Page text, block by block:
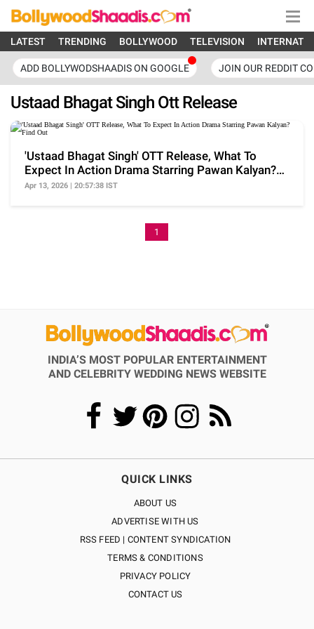
LATEST TRENDING BOLLYWOOD TELEVISION
ADD BOLLYWODSHAADIS ON GOOGLE JOIN OUR REDDIT
Ustaad Bhagat Singh Ott Release
'Ustaad Bhagat Singh' OTT Release, What To
Expect In Action Drama Starring Pawan Kalyan?
Find Out
Apr 13, 2026 | 20:57:38 IST
1
INDIA’S MOST POPULAR ENTERTAINMENT
AND CELEBRITY WEDDING NEWS WEBSITE
QUICK LINKS
ABOUT US
ADVERTISE WITH US
RSS FEED | CONTENT SYNDICATION
TERMS & CONDITIONS
PRIVACY POLICY
CONTACT US